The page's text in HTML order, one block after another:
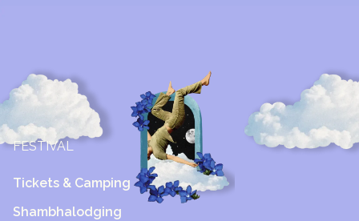
FESTIVAL
Tickets & Camping
Shambhalodging